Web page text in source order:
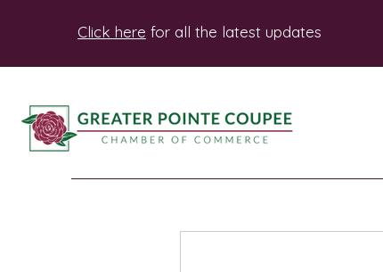
Click here for all the latest updates